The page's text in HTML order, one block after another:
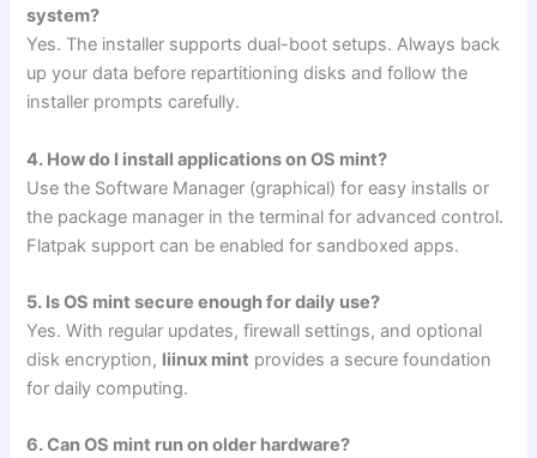
system?
Yes. The installer supports dual-boot setups. Always back
up your data before repartitioning disks and follow the
installer prompts carefully.
4. How do I install applications on OS mint?
Use the Software Manager (graphical) for easy installs or
the package manager in the terminal for advanced control.
Flatpak support can be enabled for sandboxed apps.
5. Is OS mint secure enough for daily use?
Yes. With regular updates, firewall settings, and optional
disk encryption, liinux mint provides a secure foundation
for daily computing.
6. Can OS mint run on older hardware?